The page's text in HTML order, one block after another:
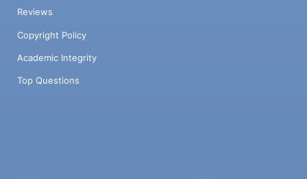
Reviews
Copyright Policy
Academic Integrity
Top Questions